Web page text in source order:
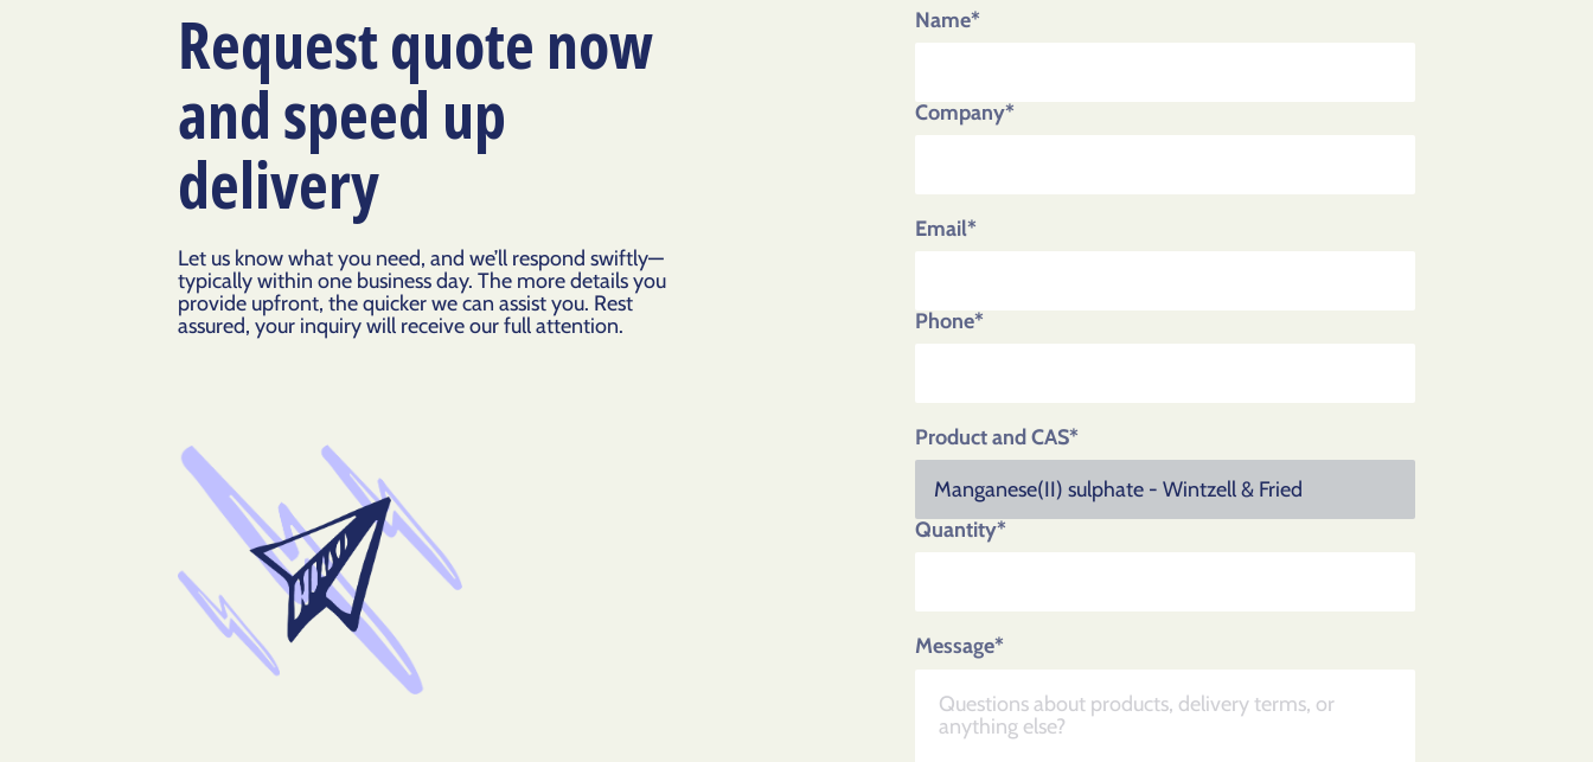
Request quote now
and speed up
delivery
Let us know what you need, and we’ll respond swiftly—
typically within one business day. The more details you
provide upfront, the quicker we can assist you. Rest
assured, your inquiry will receive our full attention.
Name*
Company*
Email*
Phone*
Product and CAS*
Quantity*
Message*